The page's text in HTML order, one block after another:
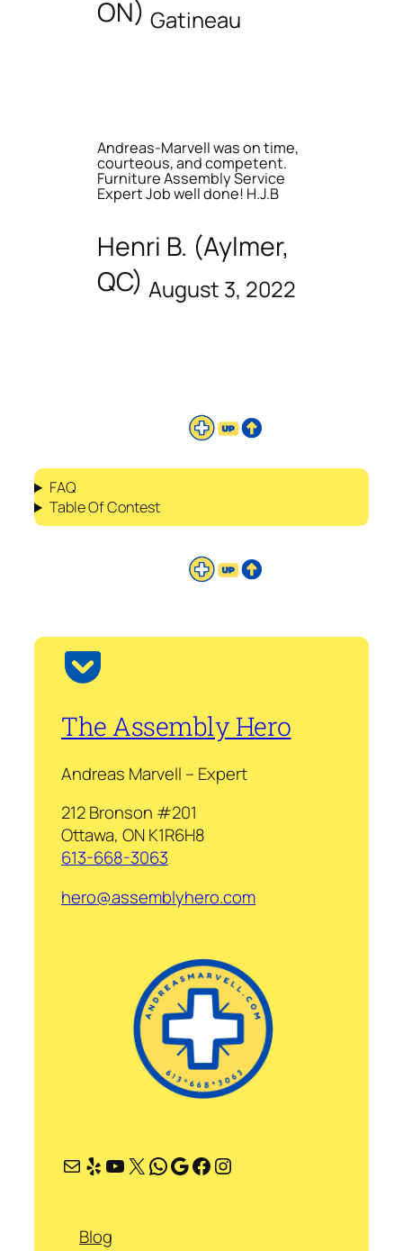
ON) Gatineau
Andreas-Marvell was on time,
courteous, and competent.
Furniture Assembly Service
Expert Job well done! H.J.B
Henri B. (Aylmer,
QC) August 3, 2022
FAQ
Table Of Contest
The Assembly Hero
Andreas Marvell – Expert
212 Bronson #201
Ottawa, ON K1R6H8
613-668-3063
hero@assemblyhero.com
Mail Yelp YouTube X WhatsApp Google Facebook Instagram
Blog